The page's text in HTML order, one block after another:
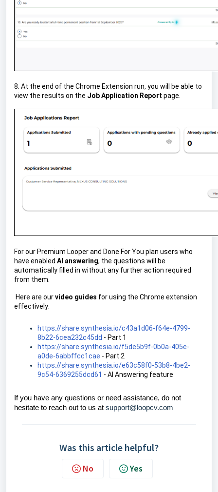
8. At the end of the Chrome Extension run, you will be able to
view the results on the Job Application Report page.
For our Premium Looper and Done For You plan users who
have enabled AI answering, the questions will be
automatically filled in without any further action required
from them.
Here are ourvideo guides for using the Chrome extension
effectively:
https://share.synthesia.io/c43a1d06-f64e-4799-
8b22-6cea232c45dd - Part 1
https://share.synthesia.io/f5de5b9f-0b0a-405e-
a0de-6abbffcc1cae - Part 2
https://share.synthesia.io/e63c58f0-53b8-4be2-
9c54-6369255dcd61 - AI Answering feature
If you have any questions or need assistance, do not
hesitate to reach out to us at support@loopcv.com
Was this article helpful?
No Yes